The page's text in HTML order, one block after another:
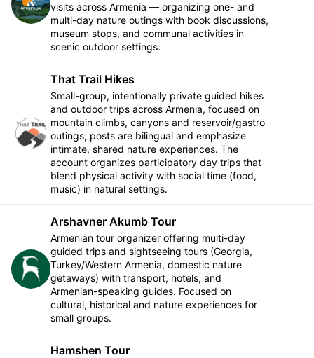
visits across Armenia — organizing one- and
multi-day nature outings with book discussions,
museum stops, and communal activities in
scenic outdoor settings.
That Trail Hikes
Small-group, intentionally private guided hikes
and outdoor trips across Armenia, focused on
mountain climbs, canyons and reservoir/gastro
outings; posts are bilingual and emphasize
intimate, shared nature experiences. The
account organizes participatory day trips that
blend physical activity with social time (food,
music) in natural settings.
Arshavner Akumb Tour
Armenian tour organizer offering multi-day
guided trips and sightseeing tours (Georgia,
Turkey/Western Armenia, domestic nature
getaways) with transport, hotels, and
Armenian-speaking guides. Focused on
cultural, historical and nature experiences for
small groups.
Hamshen Tour